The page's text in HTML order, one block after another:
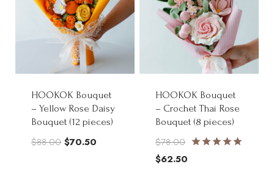
HOOKOK Bouquet
– Yellow Rose Daisy
Bouquet (12 pieces)
$88.00 Original
$70.50
HOOKOK Bouquet
– Crochet Thai Rose
Bouquet (8 pieces)
$78.00Original
price
$62.50